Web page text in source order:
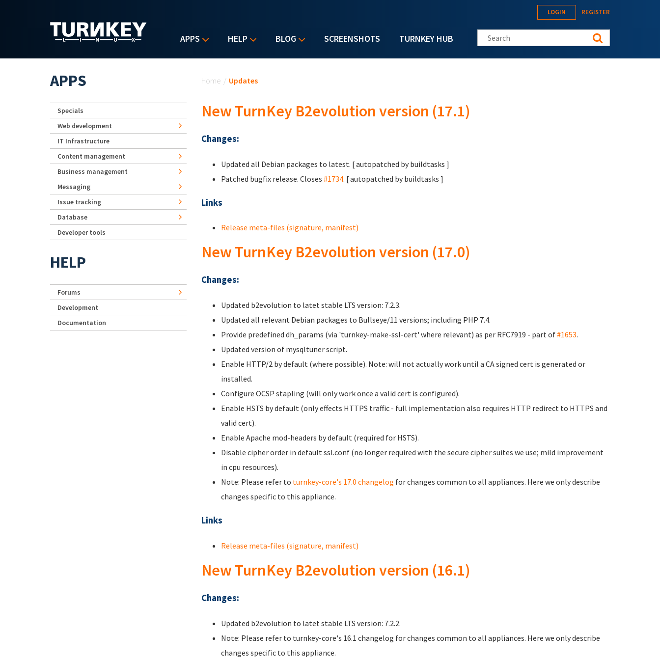
APPS HELP BLOG SCREENSHOTS TURNKEY HUB
LOGIN REGISTER
Search this site
Home / Updates
New TurnKey B2evolution version (17.1)
Changes:
Updated all Debian packages to latest. [ autopatched by buildtasks ]
Patched bugfix release. Closes #1734. [ autopatched by buildtasks ]
Links
Release meta-files (signature, manifest)
New TurnKey B2evolution version (17.0)
Changes:
Updated b2evolution to latet stable LTS version: 7.2.3.
Updated all relevant Debian packages to Bullseye/11 versions; including PHP 7.4.
Provide predefined dh_params (via 'turnkey-make-ssl-cert' where relevant) as per RFC7919 - part of#1653.
Updated version of mysqltuner script.
Enable HTTP/2 by default (where possible). Note: will not actually work until a CA signed cert is generated or
installed.
Configure OCSP stapling (will only work once a valid cert is configured).
Enable HSTS by default (only effects HTTPS traffic - full implementation also requires HTTP redirect to HTTPS and
valid cert).
Enable Apache mod-headers by default (required for HSTS).
Disable cipher order in default ssl.conf (no longer required with the secure cipher suites we use; mild improvement
in cpu resources).
Note: Please refer to turnkey-core's 17.0 changelog for changes common to all appliances. Here we only describe
changes specific to this appliance.
Links
Release meta-files (signature, manifest)
New TurnKey B2evolution version (16.1)
Changes:
Updated b2evolution to latet stable LTS version: 7.2.2.
Note: Please refer to turnkey-core's 16.1 changelog for changes common to all appliances. Here we only describe
changes specific to this appliance.
APPS
Specials
Web development
IT Infrastructure
Content management
Business management
Messaging
Issue tracking
Database
Developer tools
HELP
Forums
Development
Documentation